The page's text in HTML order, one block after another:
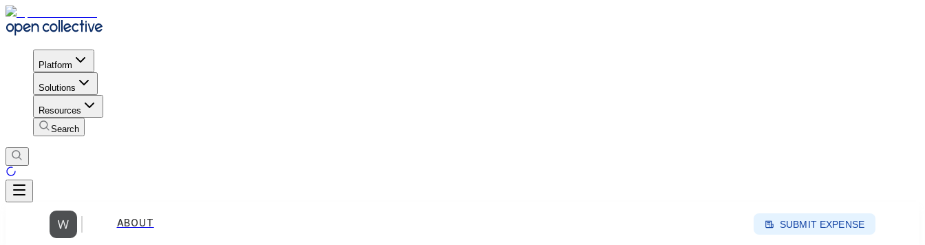
Platform
Solutions
Resources
Search
ABOUT SUBMIT EXPENSE